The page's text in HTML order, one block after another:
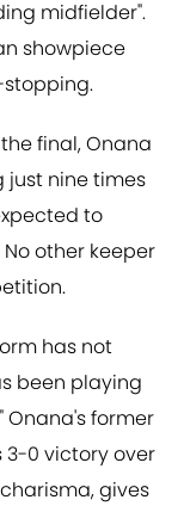
midfielder".
showpiece
final, Onana
just nine times
to
No other keeper
has not
been playing
Onana's former
3-0 victory over
gives